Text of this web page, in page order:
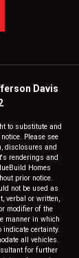
Davis
to substitute and
Please see
disclosures and
renderings and
Homes
prior notice.
not be used as
verbal or written,
modifier of the
manner in which
indicate certainty.
all vehicles.
for further